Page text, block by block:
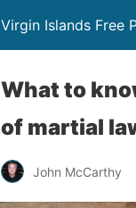
Virgin Islands Free
What to
of martial
John McCarthy